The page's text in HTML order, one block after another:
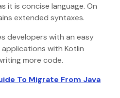
it is concise language. On
extended syntaxes.
developers with an easy
with Kotlin
more code.
To Migrate From Java